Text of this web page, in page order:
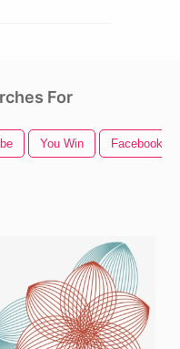
For
You Win Facebook